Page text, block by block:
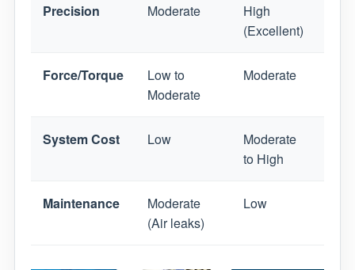
Precision Moderate
High
(Excellent)
Force/Torque
Low to
Moderate
Moderate
System Cost Low
Moderate
to High
Maintenance
Moderate
(Air leaks)
Low